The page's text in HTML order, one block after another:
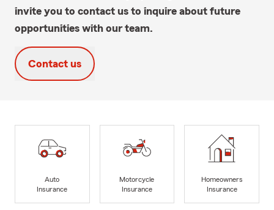
invite you to contact us to inquire about future
opportunities with our team.
Contact us
Auto
Insurance
Motorcycle
Insurance
Homeowners
Insurance